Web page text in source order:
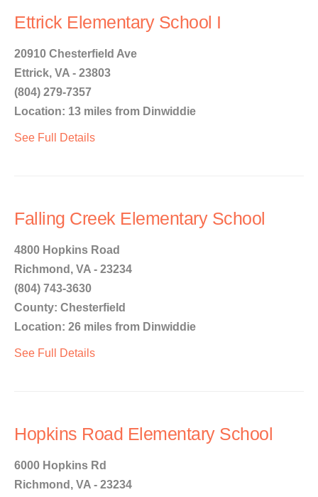
Ettrick Elementary School I
20910 Chesterfield Ave
Ettrick, VA - 23803
(804) 279-7357
Location: 13 miles from Dinwiddie
See Full Details
Falling Creek Elementary School
4800 Hopkins Road
Richmond, VA - 23234
(804) 743-3630
County: Chesterfield
Location: 26 miles from Dinwiddie
See Full Details
Hopkins Road Elementary School
6000 Hopkins Rd
Richmond, VA - 23234